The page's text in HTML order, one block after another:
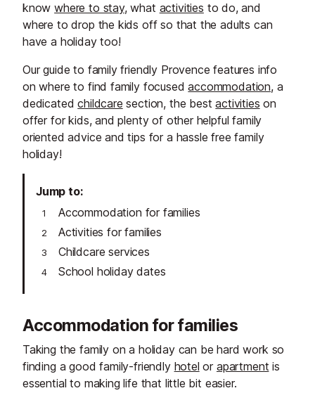
knowwhere to stay, what activities to do, and
where to drop the kids off so that the adults can
have a holiday too!
Our guide to family friendly Provence features info
on where to find family focusedaccommodation, a
dedicatedchildcare section, the bestactivities on
offer for kids, and plenty of other helpful family
oriented advice and tips for a hassle free family
holiday!
Jump to
Accommodation for families
Activities for families
Childcare services
School holiday dates
Accommodation for families
Taking the family on a holiday can be hard work so
finding a good family-friendly hotel or apartment is
essential to making life that little bit easier.